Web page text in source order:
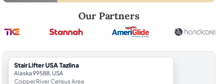
Our Partners
StairLifter USA Tazlina
Alaska 99588, USA
Copper River Census Area